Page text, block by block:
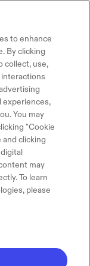
to enhance
By clicking
collect, use,
experiences,
You may
"Cookie
clicking
may
To learn
please